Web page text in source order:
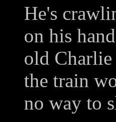
He's
on his
old Charlie
the train
no way to